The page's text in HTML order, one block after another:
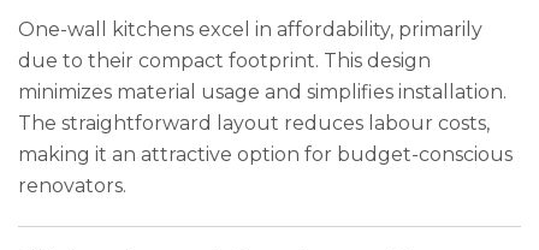
One-wall kitchens excel in affordability, primarily
due to their compact footprint. This design
minimizes material usage and simplifies installation.
The straightforward layout reduces labour costs,
making it an attractive option for budget-conscious
renovators.